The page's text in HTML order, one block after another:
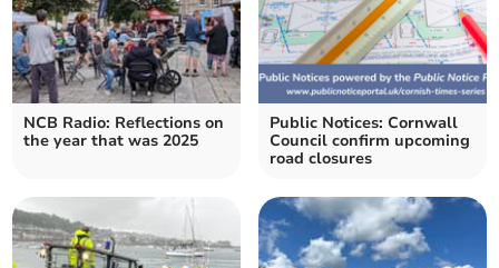
NCB Radio: Reflections on
the year that was 2025
Public Notices: Cornwall
Council confirm upcoming
road closures